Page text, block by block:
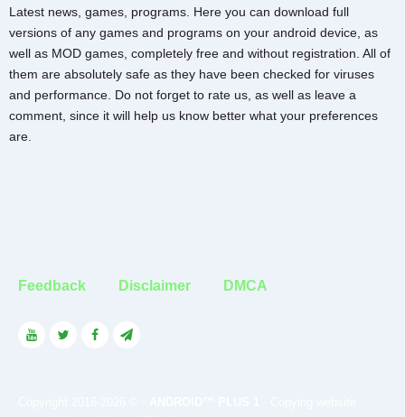
Latest news, games, programs. Here you can download full
versions of any games and programs on your android device, as
well as MOD games, completely free and without registration. All of
them are absolutely safe as they have been checked for viruses
and performance. Do not forget to rate us, as well as leave a
comment, since it will help us know better what your preferences
are.
Feedback Disclaimer DMCA